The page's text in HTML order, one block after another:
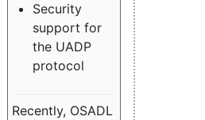
Security
support for
the UADP
protocol
Recently, OSADL